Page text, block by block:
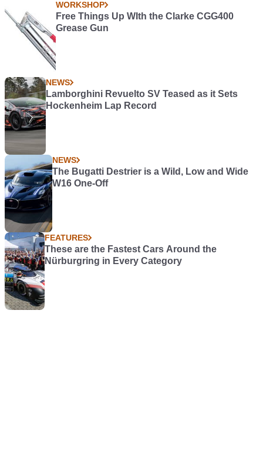
WORKSHOP
Free Things Up WIth the Clarke CGG400
Grease Gun
NEWS
Lamborghini Revuelto SV Teased as it Sets
Hockenheim Lap Record
NEWS
The Bugatti Destrier is a Wild, Low and Wide
W16 One-Off
FEATURES
These are the Fastest Cars Around the
Nürburgring in Every Category